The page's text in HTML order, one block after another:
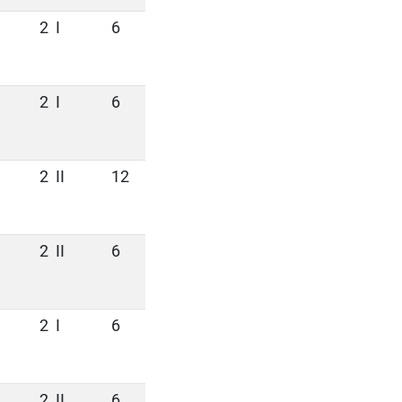
2 I 6
2 I 6
2 II 12
2 II 6
2 I 6